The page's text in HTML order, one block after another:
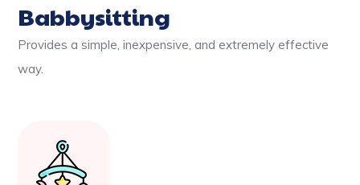
Babbysitting
Provides a simple, inexpensive, and extremely effective
way.